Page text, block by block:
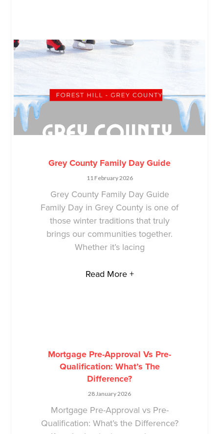
Grey County Family Day Guide
11 February 2026
Grey County Family Day Guide
Family Day in Grey County is one of
those winter traditions that truly
brings our communities together.
Whether it’s lacing
Read More +
Mortgage Pre-Approval Vs Pre-
Qualification: What’s The
Difference?
28 January 2026
Mortgage Pre-Approval vs Pre-
Qualification: What’s the Difference?